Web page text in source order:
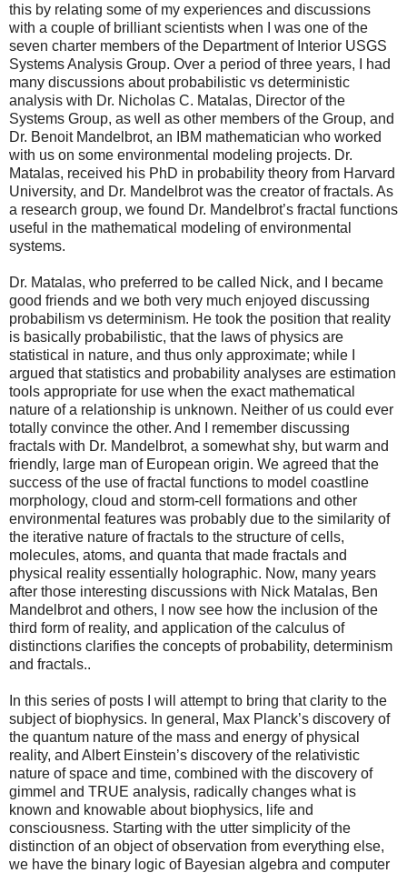
this by relating some of my experiences and discussions
with a couple of brilliant scientists when I was one of the
seven charter members of the Department of Interior USGS
Systems Analysis Group. Over a period of three years, I had
many discussions about probabilistic vs deterministic
analysis with Dr. Nicholas C. Matalas, Director of the
Systems Group, as well as other members of the Group, and
Dr. Benoit Mandelbrot, an IBM mathematician who worked
with us on some environmental modeling projects. Dr.
Matalas, received his PhD in probability theory from Harvard
University, and Dr. Mandelbrot was the creator of fractals. As
a research group, we found Dr. Mandelbrot’s fractal functions
useful in the mathematical modeling of environmental
systems.
Dr. Matalas, who preferred to be called Nick, and I became
good friends and we both very much enjoyed discussing
probabilism vs determinism. He took the position that reality
is basically probabilistic, that the laws of physics are
statistical in nature, and thus only approximate; while I
argued that statistics and probability analyses are estimation
tools appropriate for use when the exact mathematical
nature of a relationship is unknown. Neither of us could ever
totally convince the other. And I remember discussing
fractals with Dr. Mandelbrot, a somewhat shy, but warm and
friendly, large man of European origin. We agreed that the
success of the use of fractal functions to model coastline
morphology, cloud and storm-cell formations and other
environmental features was probably due to the similarity of
the iterative nature of fractals to the structure of cells,
molecules, atoms, and quanta that made fractals and
physical reality essentially holographic. Now, many years
after those interesting discussions with Nick Matalas, Ben
Mandelbrot and others, I now see how the inclusion of the
third form of reality, and application of the calculus of
distinctions clarifies the concepts of probability, determinism
and fractals..
In this series of posts I will attempt to bring that clarity to the
subject of biophysics. In general, Max Planck’s discovery of
the quantum nature of the mass and energy of physical
reality, and Albert Einstein’s discovery of the relativistic
nature of space and time, combined with the discovery of
gimmel and TRUE analysis, radically changes what is
known and knowable about biophysics, life and
consciousness. Starting with the utter simplicity of the
distinction of an object of observation from everything else,
we have the binary logic of Bayesian algebra and computer